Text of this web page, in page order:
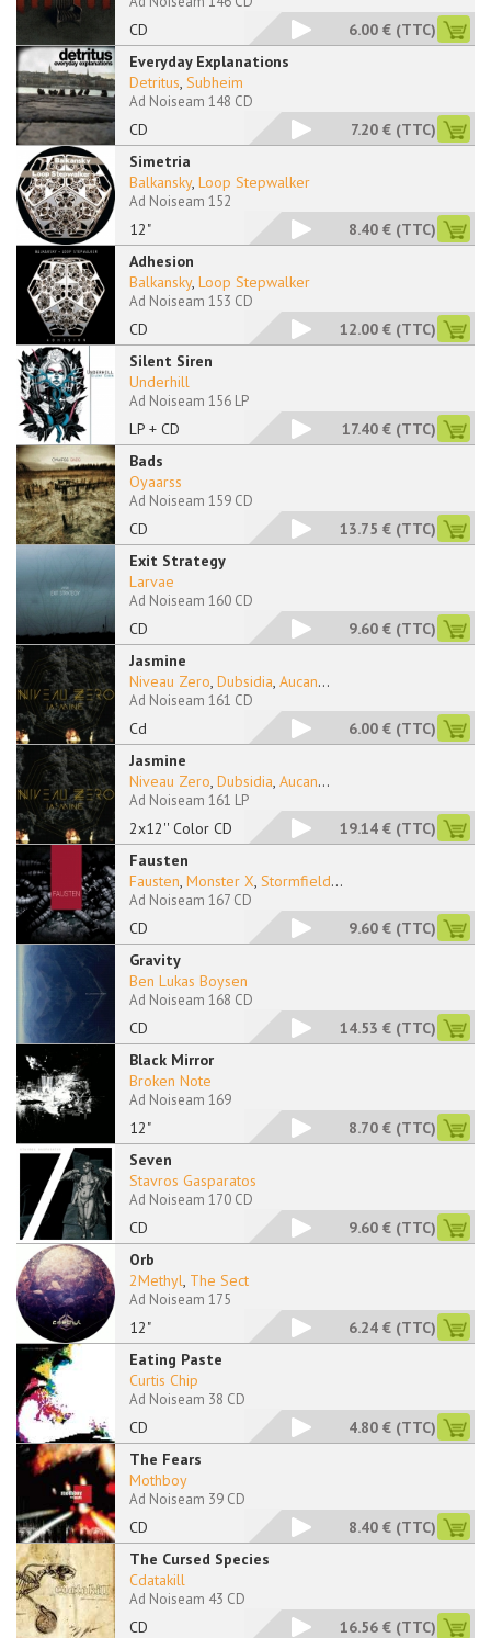
CD 6.00 € (TTC)
Everyday Explanations
CD
Detritus, Subheim
Ad Noiseam 148 CD
7.20 € (TTC)
Simetria
12"
Balkansky, Loop Stepwalker
Ad Noiseam 152
8.40 € (TTC)
Adhesion
CD
Balkansky, Loop Stepwalker
Ad Noiseam 153 CD
12.00 € (TTC)
Silent Siren
LP + CD
Underhill
Ad Noiseam 156 LP
17.40 € (TTC)
Bads
CD
Oyaarss
Ad Noiseam 159 CD
13.75 € (TTC)
Exit Strategy
CD
Larvae
Ad Noiseam 160 CD
9.60 € (TTC)
Jasmine
Cd
Niveau Zero, Dubsidia, Aucan...
Ad Noiseam 161 CD
6.00 € (TTC)
Jasmine
2x12'' Color CD
Niveau Zero, Dubsidia, Aucan...
Ad Noiseam 161 LP
19.14 € (TTC)
Fausten
CD
Fausten, Monster X, Stormfield...
Ad Noiseam 167 CD
9.60 € (TTC)
Gravity
CD
Ben Lukas Boysen
Ad Noiseam 168 CD
14.53 € (TTC)
Black Mirror
12"
Broken Note
Ad Noiseam 169
8.70 € (TTC)
Seven
CD
Stavros Gasparatos
Ad Noiseam 170 CD
9.60 € (TTC)
Orb
12"
2Methyl, The Sect
Ad Noiseam 175
6.24 € (TTC)
Eating Paste
CD
Curtis Chip
Ad Noiseam 38 CD
4.80 € (TTC)
The Fears
CD
Mothboy
Ad Noiseam 39 CD
8.40 € (TTC)
The Cursed Species
CD
Cdatakill
Ad Noiseam 43 CD
16.56 € (TTC)